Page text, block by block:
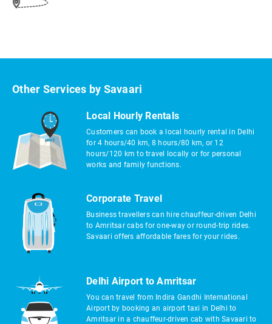
Other Services by Savaari
Local Hourly Rentals
Customers can book a local hourly rental in Delhi
for 4 hours/40 km, 8 hours/80 km, or 12
hours/120 km to travel locally or for personal
works and family functions.
Corporate Travel
Business travellers can hire chauffeur-driven Delhi
to Amritsar cabs for one-way or round-trip rides.
Savaari offers affordable fares for your rides.
Delhi Airport to Amritsar
You can travel from Indira Gandhi International
Airport by booking an airport taxi in Delhi to
Amritsar in a chauffeur-driven cab with Savaari to